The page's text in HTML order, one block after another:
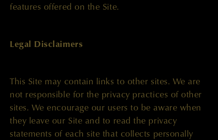
features offered on the Site.
Legal Disclaimers
This Site may contain links to other sites. We are
not responsible for the privacy practices of other
sites. We encourage our users to be aware when
they leave our Site and to read the privacy
statements of each site that collects personally